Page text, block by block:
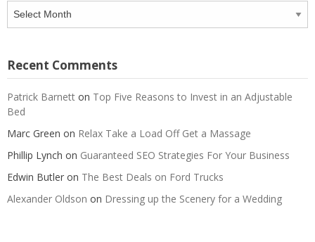
Archives
Recent Comments
Patrick Barnett on Top Five Reasons to Invest in an Adjustable
Bed
Marc Green on Relax Take a Load Off Get a Massage
Phillip Lynch on Guaranteed SEO Strategies For Your Business
Edwin Butler on The Best Deals on Ford Trucks
Alexander Oldson on Dressing up the Scenery for a Wedding